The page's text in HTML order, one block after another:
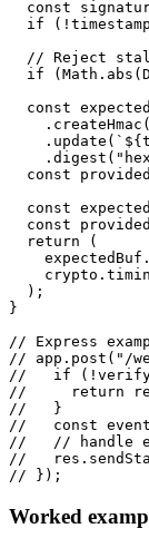
const
if
// Reject
if
const
const
const
const
  return (
  );
}
// Express
// app.post("/
//   if
//     return
//   }
//   const event
//   // handle
//
// });
Worked